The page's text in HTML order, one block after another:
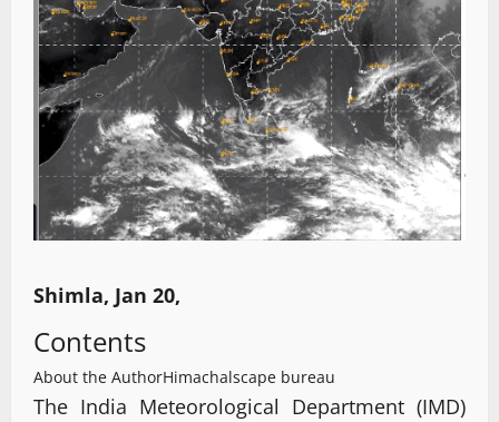
Shimla, Jan 20,
Contents
About the AuthorHimachalscape bureau
The India Meteorological Department (IMD)